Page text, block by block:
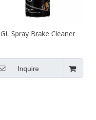
GL Spray Brake Cleaner
Inquire